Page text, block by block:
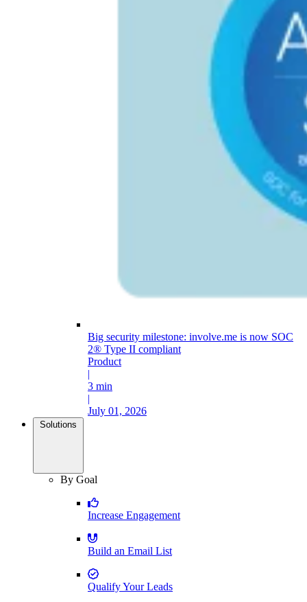
Big security milestone: involve.me is now SOC
2® Type II compliant
Product
|
3 min
|
July 01, 2026
Solutions
By Goal
Increase Engagement
Build an Email List
Qualify Your Leads